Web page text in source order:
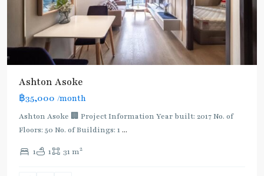
Ashton Asoke
฿35,000 /month
Ashton Asoke 🏢 Project Information Year built: 2017 No. of
Floors: 50 No. of Buildings: 1 ...
1 1 31 m2